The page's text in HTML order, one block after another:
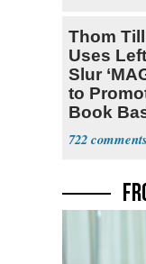
Thom
Uses
Slur
to
Book
Trump
722